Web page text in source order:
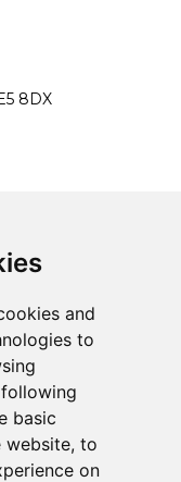
and
to
basic
website, to
on
Policy and
8DX